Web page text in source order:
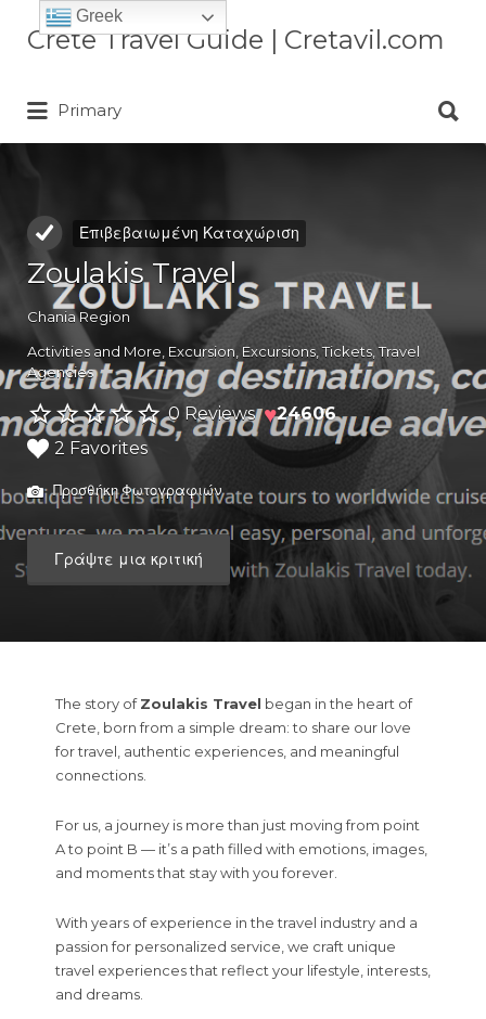
Crete Travel Guide | Cretavil.com
Plan your Crete vacation with
Αναζήτηση
για:
Primary
για:
Επιβεβαιωμένη Καταχώριση
Zoulakis Travel
Chania Region
Activities and More Excursion Excursions ,Tickets ,Travel
Agencies
0 Reviews ♥24606
2 Favorites
Προσθήκη Φωτογραφιών
Γράψτε μια κριτική
The story ofZoulakis Travel began in the heart of
Crete, born from a simple dream: to share our love
for travel, authentic experiences, and meaningful
connections.
For us, a journey is more than just moving from point
A to point B — it’s a path filled with emotions, images,
and moments that stay with you forever.
With years of experience in the travel industry and a
passion for personalized service, we craft unique
travel experiences that reflect your lifestyle, interests,
and dreams.
Greek